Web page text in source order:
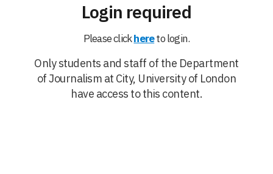
Login required
Please clickhereto login.
Only students and staff of the Department
of Journalism at City, University of London
have access to this content.